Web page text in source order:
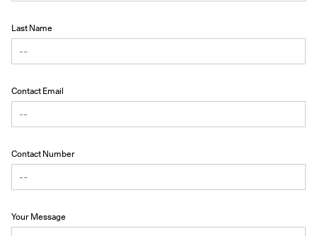
Last Name
Contact Email
Contact Number
Your Message